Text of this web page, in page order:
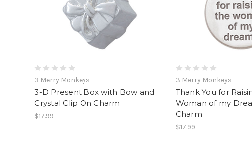
3 Merry Monkeys
3-D Present Box with Bow and
Crystal Clip On Charm
$17.99
3 Merry Monkeys
Thank You for
Woman of my
Charm
$17.99